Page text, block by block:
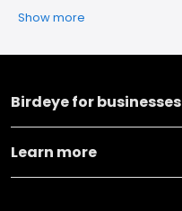
Show more
Birdeye for businesses
Learn more